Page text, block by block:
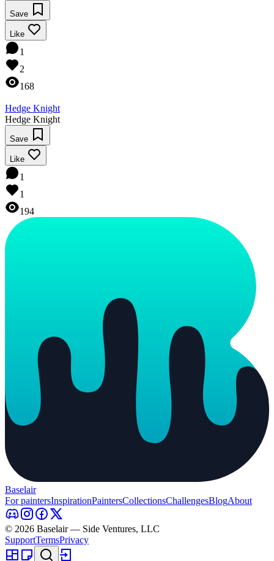
Save
Like
1
2
168
Hedge Knight
Hedge Knight
Save
Like
1
1
194
Baselair
For paintersInspirationPaintersCollectionsChallengesBlogAbout
© 2026 Baselair — Side Ventures, LLC
SupportTermsPrivacy